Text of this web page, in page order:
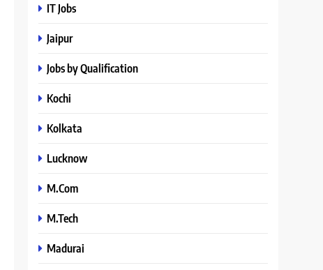
IT Jobs
Jaipur
Jobs by Qualification
Kochi
Kolkata
Lucknow
M.Com
M.Tech
Madurai